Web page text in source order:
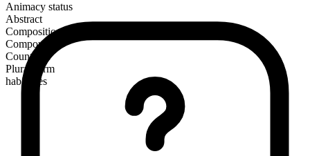
Animacy status
Abstract
Composition
Compound
Countable
Plural form
habitudes